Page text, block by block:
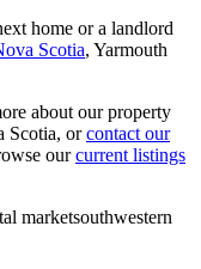
home or a landlord
Scotia, Yarmouth
about our property
Scotia, orcontact our
ourcurrent listings
marketsouthwestern